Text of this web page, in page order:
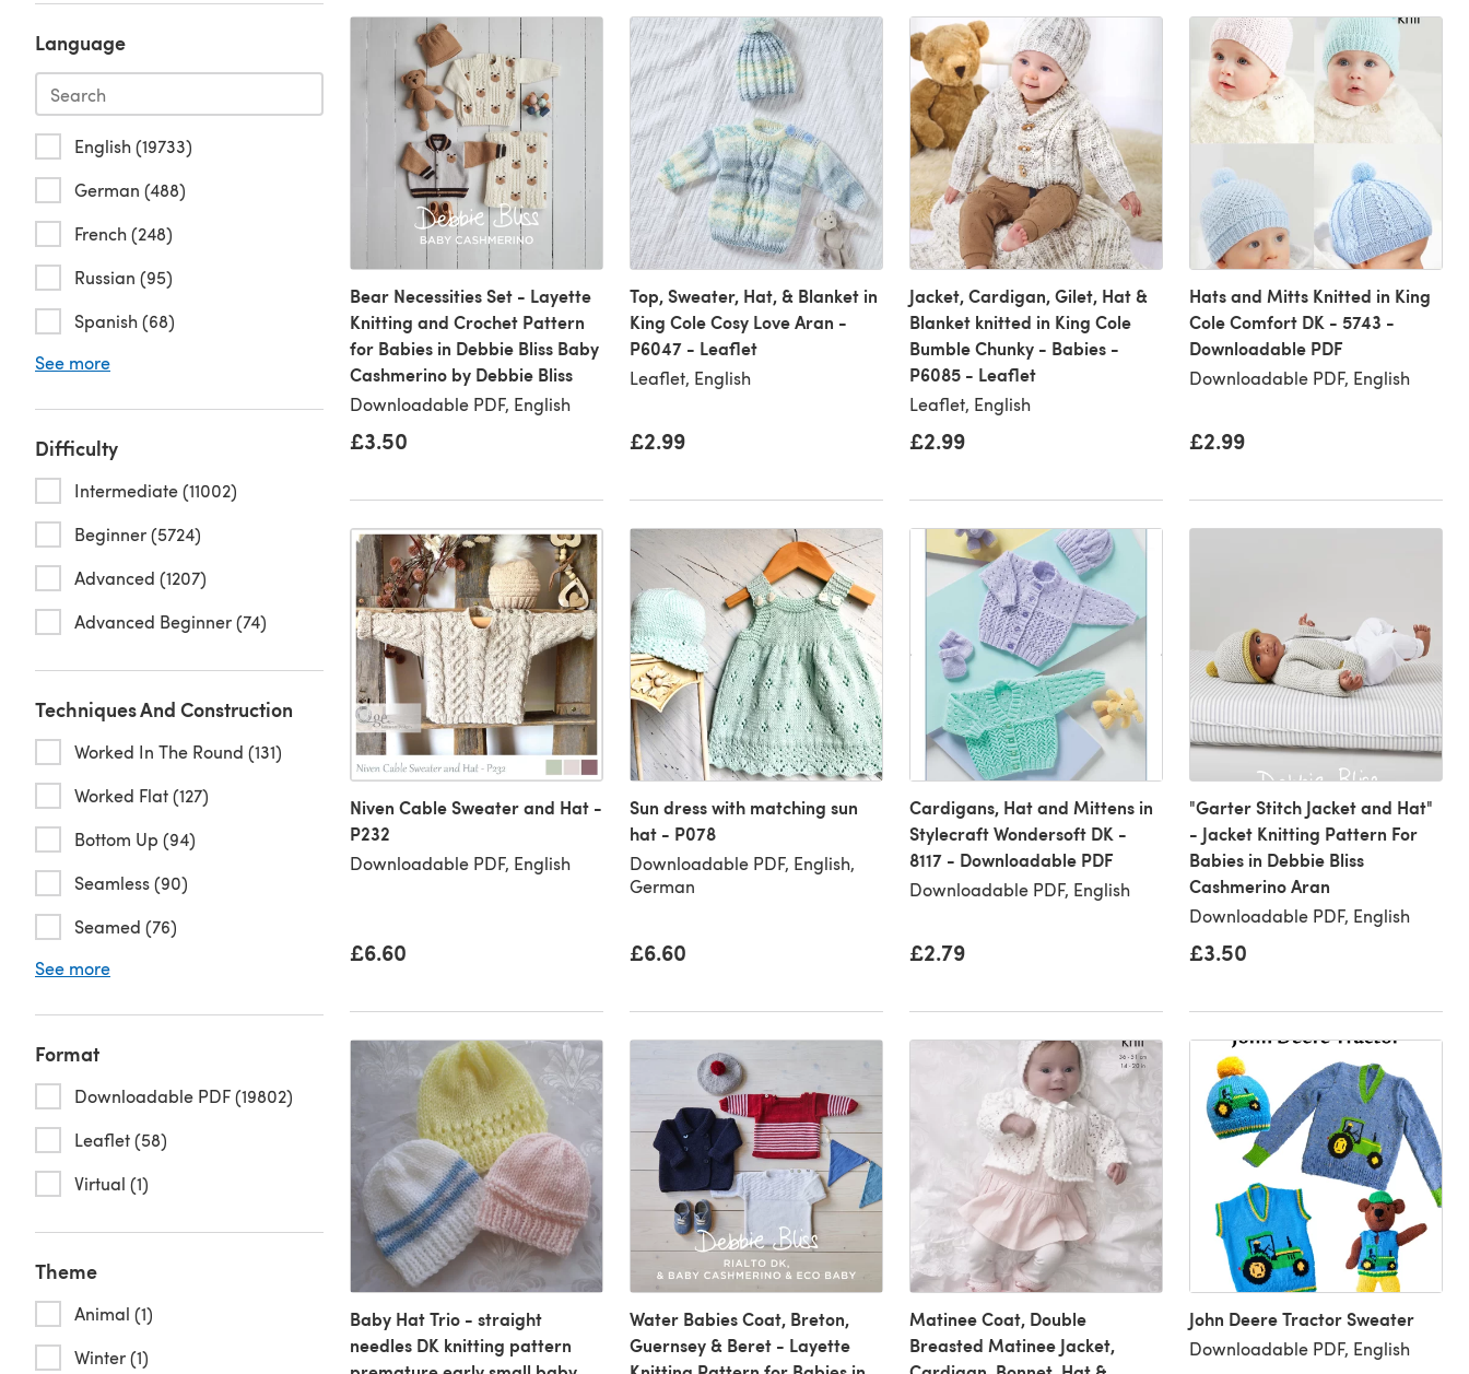
Language
English (19733)
German (488)
French (248)
Russian (95)
Spanish (68)
See more
Difficulty
Intermediate (11002)
Beginner (5724)
Advanced (1207)
Advanced Beginner (74)
Techniques And Construction
Worked In The Round (131)
Worked Flat (127)
Bottom Up (94)
Seamless (90)
Seamed (76)
See more
Format
Downloadable PDF (19802)
Leaflet (58)
Virtual (1)
Theme
Animal (1)
Winter (1)
Bear Necessities Set - Layette
Knitting and Crochet Pattern
for Babies in Debbie Bliss Baby
Cashmerino by Debbie Bliss
Downloadable PDF, English
£3.50
Top, Sweater, Hat, & Blanket in
King Cole Cosy Love Aran -
P6047 - Leaflet
Leaflet, English
£2.99
Jacket, Cardigan, Gilet, Hat &
Blanket knitted in King Cole
Bumble Chunky - Babies -
P6085 - Leaflet
Leaflet, English
£2.99
Hats and Mitts Knitted in King
Cole Comfort DK - 5743 -
Downloadable PDF
Downloadable PDF, English
£2.99
Niven Cable Sweater and Hat -
P232
Downloadable PDF, English
£6.60
Sun dress with matching sun
hat - P078
Downloadable PDF, English,
German
£6.60
Cardigans, Hat and Mittens in
Stylecraft Wondersoft DK -
8117 - Downloadable PDF
Downloadable PDF, English
£2.79
"Garter Stitch Jacket and Hat"
- Jacket Knitting Pattern For
Babies in Debbie Bliss
Cashmerino Aran
Downloadable PDF, English
£3.50
Baby Hat Trio - straight
needles DK knitting pattern
Water Babies Coat, Breton,
Guernsey & Beret - Layette
Matinee Coat, Double
Breasted Matinee Jacket,
John Deere Tractor Sweater
Downloadable PDF, English